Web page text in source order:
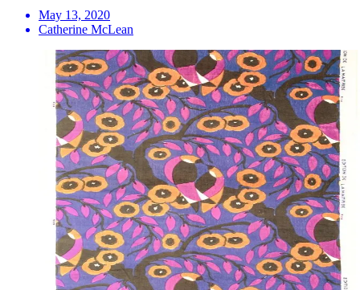
May 13, 2020
Catherine McLean